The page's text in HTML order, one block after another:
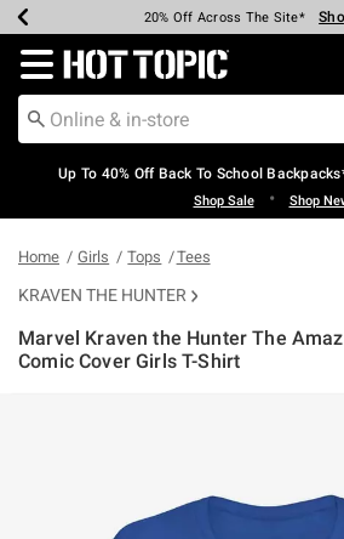
Earn Hot Cash Every $40 Spent*
20% Off Across The Site*
Up To 50% Off Select Styles*
Up To 60% Off Clearance*
Free Pickup In-Store*
Free Shipping Over $75*
Redirect to Hot Topic Home Page
Up To 40% Off Back To School
Shop Sale • Shop
Home Girls Tops Tees
KRAVEN THE HUNTER
Marvel Kraven the Hunter The
Comic Cover Girls T-Shirt